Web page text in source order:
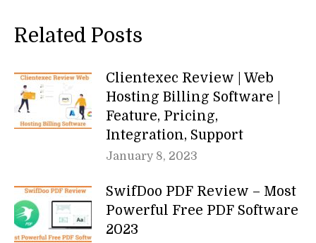
Related Posts
Clientexec Review | Web
Hosting Billing Software |
Feature, Pricing,
Integration, Support
January 8, 2023
SwifDoo PDF Review – Most
Powerful Free PDF Software
2023